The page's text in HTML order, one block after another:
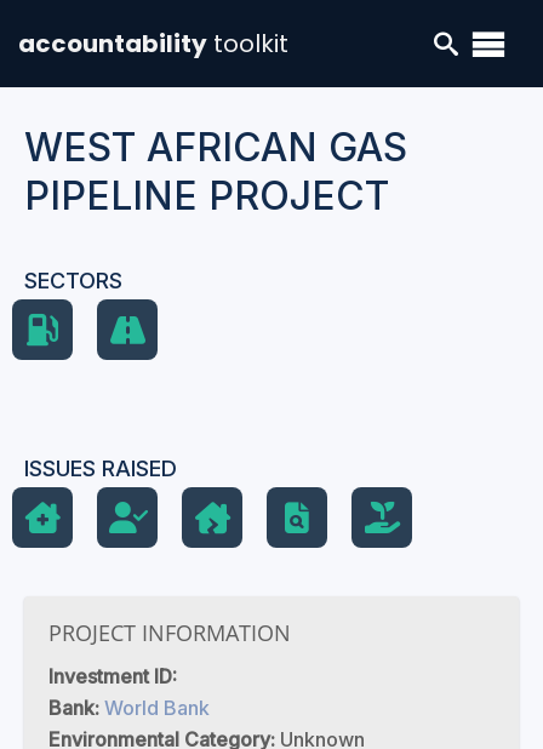
accountability toolkit
WEST AFRICAN GAS
PIPELINE PROJECT
SECTORS
ISSUES RAISED
PROJECT INFORMATION
Investment ID:
Bank: World Bank
Environmental Category: Unknown